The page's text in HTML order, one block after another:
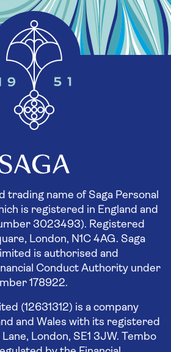
trading name of Saga Personal
is registered in England and
3023493). Registered
London, N1C 4AG. Saga
is authorised and
Conduct Authority under
178922.
(12631312) is a company
and Wales with its registered
London, SE1 3JW. Tembo